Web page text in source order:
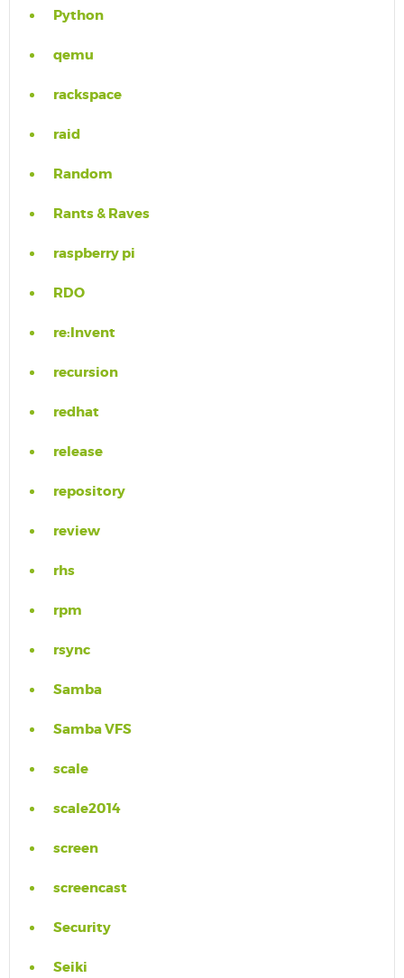
Python
qemu
rackspace
raid
Random
Rants & Raves
raspberry pi
RDO
re:Invent
recursion
redhat
release
repository
review
rhs
rpm
rsync
Samba
Samba VFS
scale
scale2014
screen
screencast
Security
Seiki